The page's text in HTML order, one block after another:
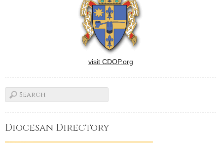
visit CDOP.org
Diocesan Directory